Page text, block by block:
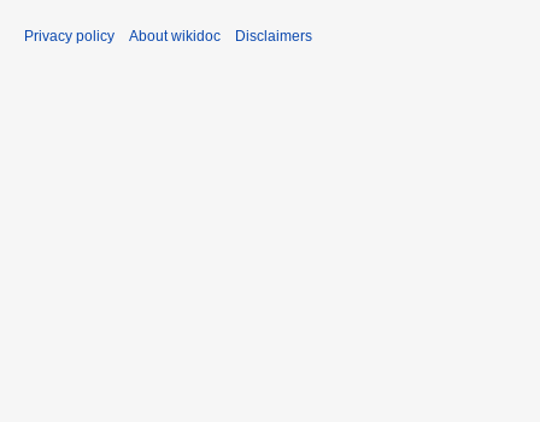
Privacy policy About wikidoc Disclaimers